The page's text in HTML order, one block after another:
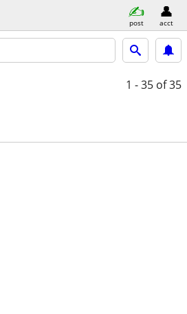
post acct
1 - 35 of 35